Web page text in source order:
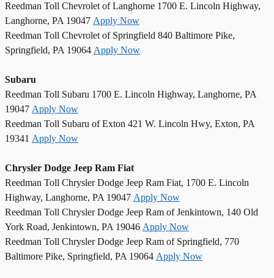
Reedman Toll Chevrolet of Langhorne 1700 E. Lincoln Highway,
Langhorne, PA 19047 Apply Now
Reedman Toll Chevrolet of Springfield 840 Baltimore Pike,
Springfield, PA 19064 Apply Now
Subaru
Reedman Toll Subaru 1700 E. Lincoln Highway, Langhorne, PA
19047 Apply Now
Reedman Toll Subaru of Exton 421 W. Lincoln Hwy, Exton, PA
19341 Apply Now
Chrysler Dodge Jeep Ram Fiat
Reedman Toll Chrysler Dodge Jeep Ram Fiat, 1700 E. Lincoln
Highway, Langhorne, PA 19047 Apply Now
Reedman Toll Chrysler Dodge Jeep Ram of Jenkintown, 140 Old
York Road, Jenkintown, PA 19046 Apply Now
Reedman Toll Chrysler Dodge Jeep Ram of Springfield, 770
Baltimore Pike, Springfield, PA 19064 Apply Now